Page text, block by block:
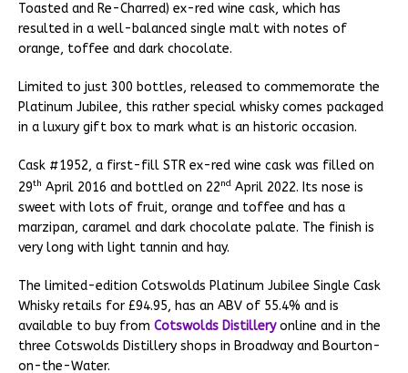
Toasted and Re-Charred) ex-red wine cask, which has
resulted in a well-balanced single malt with notes of
orange, toffee and dark chocolate.
Limited to just 300 bottles, released to commemorate the
Platinum Jubilee, this rather special whisky comes packaged
in a luxury gift box to mark what is an historic occasion.
Cask #1952, a first-fill STR ex-red wine cask was filled on
29th April 2016 and bottled on 22nd April 2022. Its nose is
sweet with lots of fruit, orange and toffee and has a
marzipan, caramel and dark chocolate palate. The finish is
very long with light tannin and hay.
The limited-edition Cotswolds Platinum Jubilee Single Cask
Whisky retails for £94.95, has an ABV of 55.4% and is
available to buy from Cotswolds Distilleryonline and in the
three Cotswolds Distillery shops in Broadway and Bourton-
on-the-Water.